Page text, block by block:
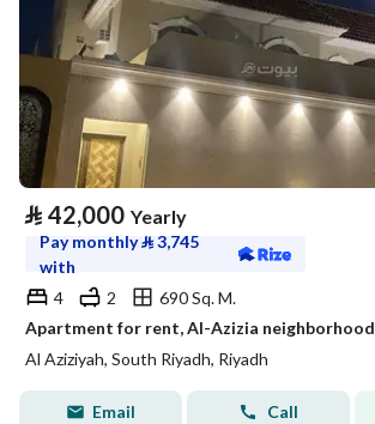
⃁ 42,000 Yearly
Pay monthly⃁3,745
with
4
2
690 Sq. M.
Apartment for rent, Al-Azizia neighborhood
Al Aziziyah, South Riyadh, Riyadh
Email Call